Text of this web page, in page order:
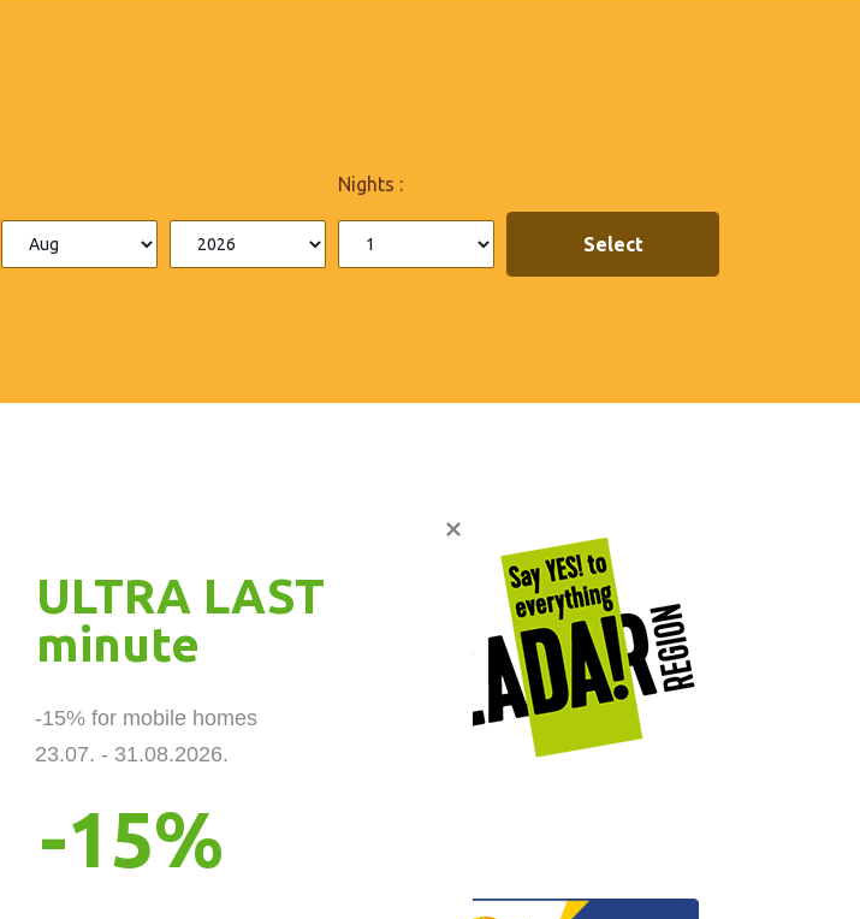
Nights :
ULTRA LAST
minute
-15% for mobile homes
23.07. - 31.08.2026.
-15%